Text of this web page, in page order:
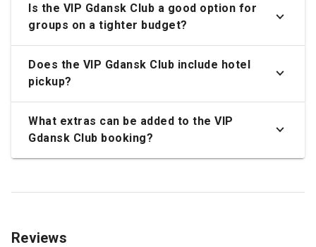
Is the VIP Gdansk Club a good option for
groups on a tighter budget?
Does the VIP Gdansk Club include hotel
pickup?
What extras can be added to the VIP
Gdansk Club booking?
Reviews